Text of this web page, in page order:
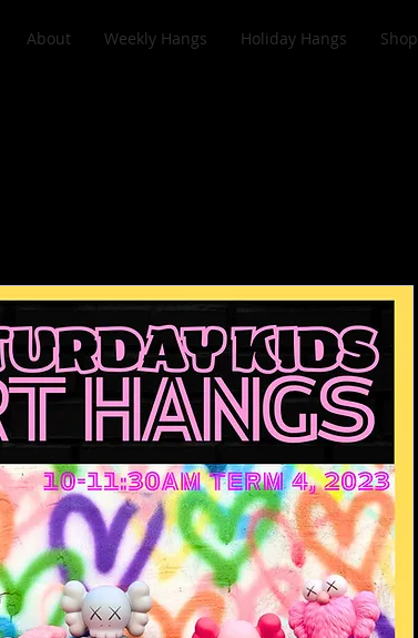
About Weekly Hangs Holiday Hangs Shop